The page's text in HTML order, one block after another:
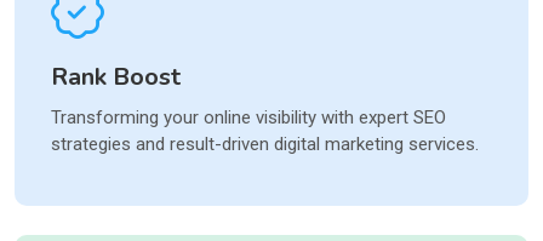
Rank Boost
Transforming your online visibility with expert SEO
strategies and result-driven digital marketing services.